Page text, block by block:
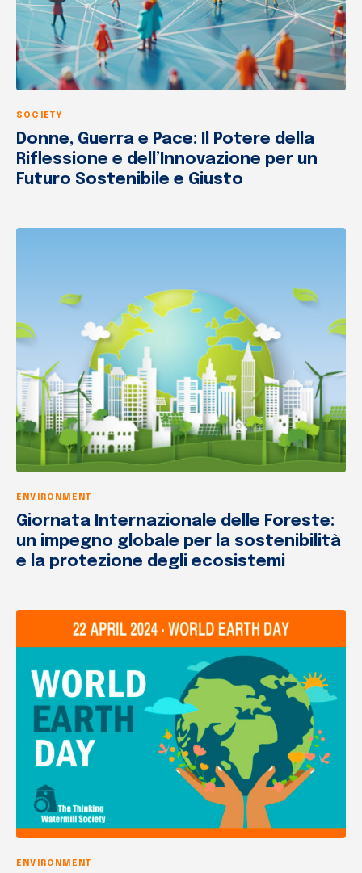
SOCIETY
Donne, Guerra e Pace: Il Potere della
Riflessione e dell’Innovazione per un
Futuro Sostenibile e Giusto
ENVIRONMENT
Giornata Internazionale delle Foreste:
un impegno globale per la sostenibilità
e la protezione degli ecosistemi
ENVIRONMENT